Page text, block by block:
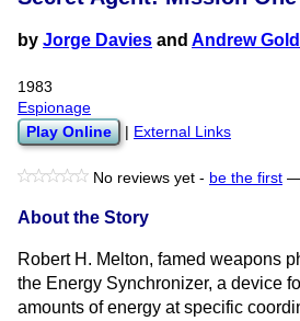
by Jorge Davies and Andrew
1983
Espionage
Play Online External Links
No reviews yet - be the first
About the Story
Robert H. Melton, famed weapons
the Energy Synchronizer, a device
amounts of energy at specific